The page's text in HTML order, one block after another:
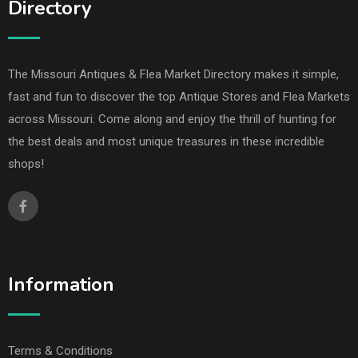
Directory
The Missouri Antiques & Flea Market Directory makes it simple,
fast and fun to discover the top Antique Stores and Flea Markets
across Missouri. Come along and enjoy the thrill of hunting for
the best deals and most unique treasures in these incredible
shops!
Information
Terms & Conditions